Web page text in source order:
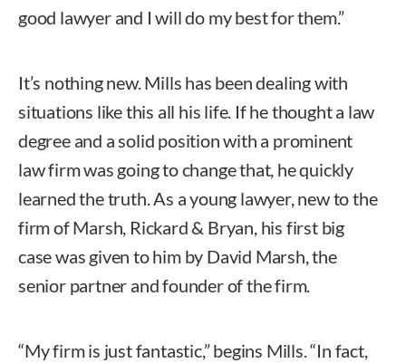
good lawyer and I will do my best for them.”
It’s nothing new. Mills has been dealing with
situations like this all his life. If he thought a law
degree and a solid position with a prominent
law firm was going to change that, he quickly
learned the truth. As a young lawyer, new to the
firm of Marsh, Rickard & Bryan, his first big
case was given to him by David Marsh, the
senior partner and founder of the firm.
“My firm is just fantastic,” begins Mills. “In fact,